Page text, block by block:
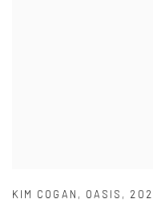
KIM COGAN , OASIS ,